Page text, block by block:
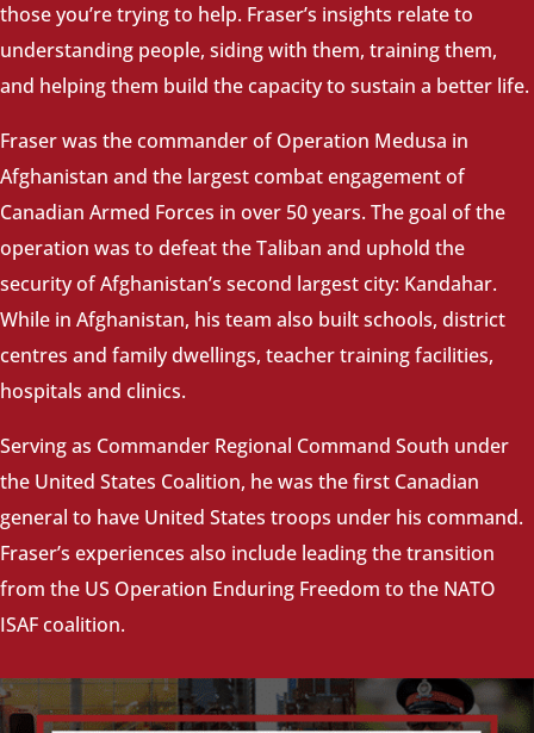
those you’re trying to help. Fraser’s insights relate to
understanding people, siding with them, training them,
and helping them build the capacity to sustain a better life.
Fraser was the commander of Operation Medusa in
Afghanistan and the largest combat engagement of
Canadian Armed Forces in over 50 years. The goal of the
operation was to defeat the Taliban and uphold the
security of Afghanistan’s second largest city: Kandahar.
While in Afghanistan, his team also built schools, district
centres and family dwellings, teacher training facilities,
hospitals and clinics.
Serving as Commander Regional Command South under
the United States Coalition, he was the first Canadian
general to have United States troops under his command.
Fraser’s experiences also include leading the transition
from the US Operation Enduring Freedom to the NATO
ISAF coalition.